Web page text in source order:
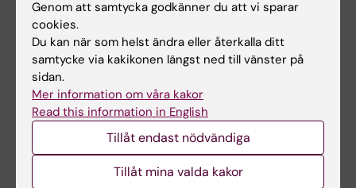
Forskningsbeskrivning
Currently I am focused on finding new
potential biomarkers (proteins and
small compounds) for detection early onset of
Parkinson’s disease (PD), as
well as related disorders, and solving mystery
of selective vulnerability of
Genom att samtycka godkänner du att vi sparar
cookies.
Du kan när som helst ändra eller återkalla ditt
samtycke via kakikonen längst ned till vänster på
sidan.
Mer information om våra kakor
Read this information in English
Tillåt endast nödvändiga
Tillåt mina valda kakor